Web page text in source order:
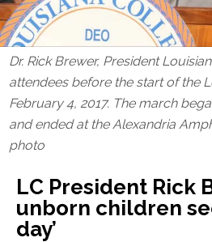
Dr. Rick Brewer, President
attendees before the start of the
February 4, 2017. The march
and ended at the Alexandria
photo
LC President Rick
unborn children
day’